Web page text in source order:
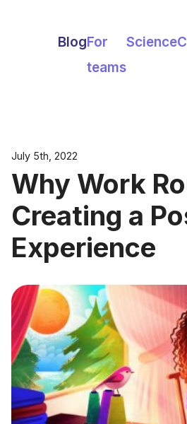
BlogFor
teams
Science
July 5th, 2022
Why Work
Creating a
Experience